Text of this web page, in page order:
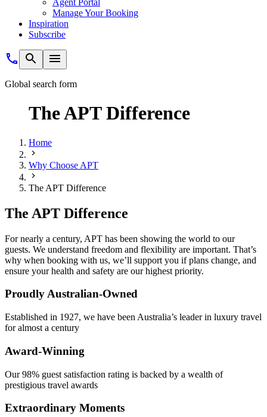
Agent Portal
Manage Your Booking
Inspiration
Subscribe
Global search form
The APT Difference
Home
Why Choose APT
The APT Difference
The APT Difference
For nearly a century, APT has been showing the world to our
guests. We understand freedom and flexibility are important. That’s
why when booking with us, we’ll support you if plans change, and
ensure your health and safety are our highest priority.
Proudly Australian-Owned
Established in 1927, we have been Australia’s leader in luxury travel
for almost a century
Award-Winning
Our 98% guest satisfaction rating is backed by a wealth of
prestigious travel awards
Extraordinary Moments